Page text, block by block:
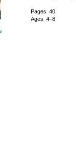
Pages: 40
Ages: 4–8